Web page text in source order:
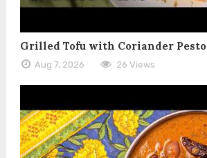
Grilled Tofu with Coriander Pesto
Aug 7, 2026 26 Views